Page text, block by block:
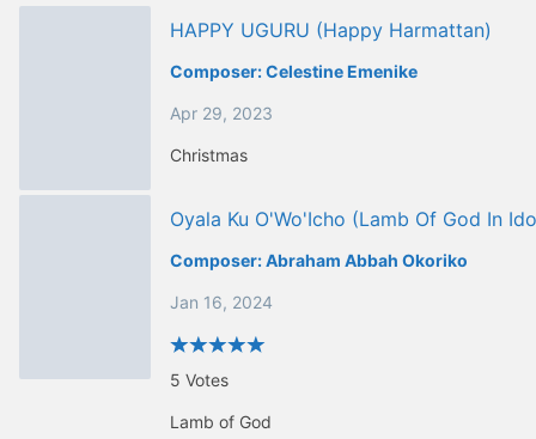
HAPPY UGURU (happy Harmattan)
Composer:Celestine Emenike
Apr 29, 2023
Christmas
Oyala Ku O'Wo'Icho (Lamb Of God In
Composer:Abraham Abbah Okoriko
Jan 16, 2024
5 Votes
Lamb of God